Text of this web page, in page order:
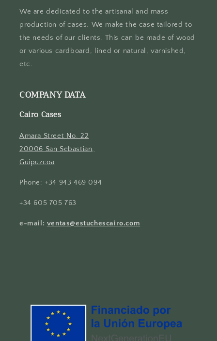
We are dedicated to the artisanal and mass
production of cases. We make the case tailored to
the needs of our clients. This can be made of wood
or various cardboard, lined or natural, varnished,
etc.
COMPANY DATA
Cairo Cases
Amara Street No. 22
20006 San Sebastian,
Guipuzcoa
Phone: +34 943 469 094
+34 605 705 763
e-mail: ventas@estuchescairo.com